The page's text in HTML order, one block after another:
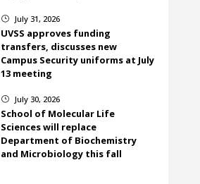
} July 31, 2026
UVSS approves funding
transfers, discusses new
Campus Security uniforms at July
13 meeting
} July 30, 2026
School of Molecular Life
Sciences will replace
Department of Biochemistry
and Microbiology this fall